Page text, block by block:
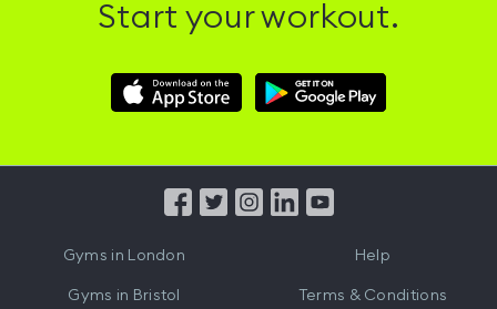
Start your workout.
Download
Hussle
Download
Hussle
from
Gyms in London
Gyms in Bristol
Help
Terms & Conditions